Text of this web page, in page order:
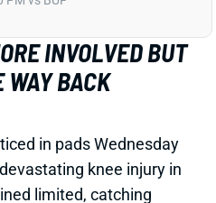
knee injury in
limited, catching
and running full-speed
drills.